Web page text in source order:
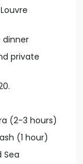
dinner
private
(2-3 hours)
(1 hour)
Sea